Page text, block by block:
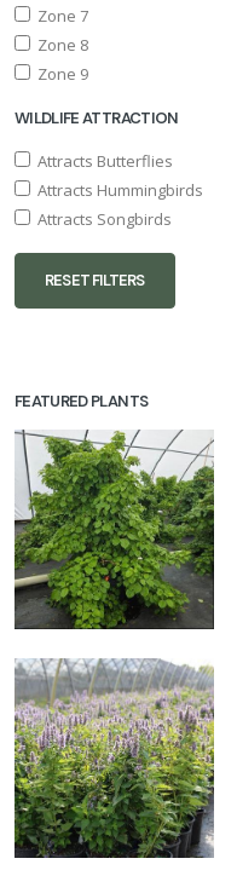
Zone 7
Zone 8
Zone 9
WILDLIFE ATTRACTION
Attracts Butterflies
Attracts Hummingbirds
Attracts Songbirds
RESET FILTERS
FEATURED PLANTS